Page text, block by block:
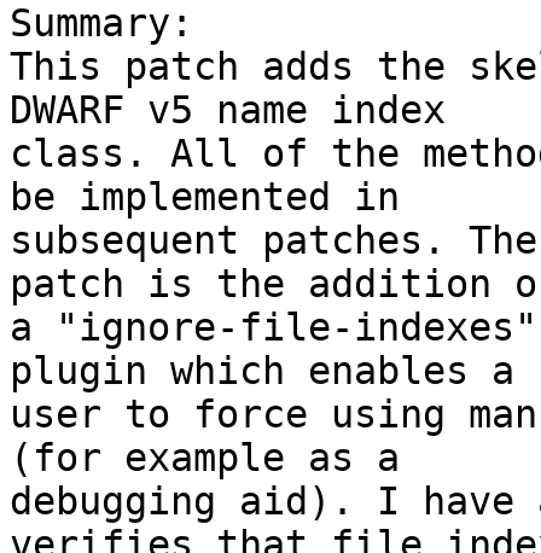
Summary:
This patch adds the
DWARF v5 name index
class. All of the
be implemented in
subsequent patches.
patch is the addition
a "ignore-file-
plugin which enables a
user to force using
(for example as a
debugging aid). I